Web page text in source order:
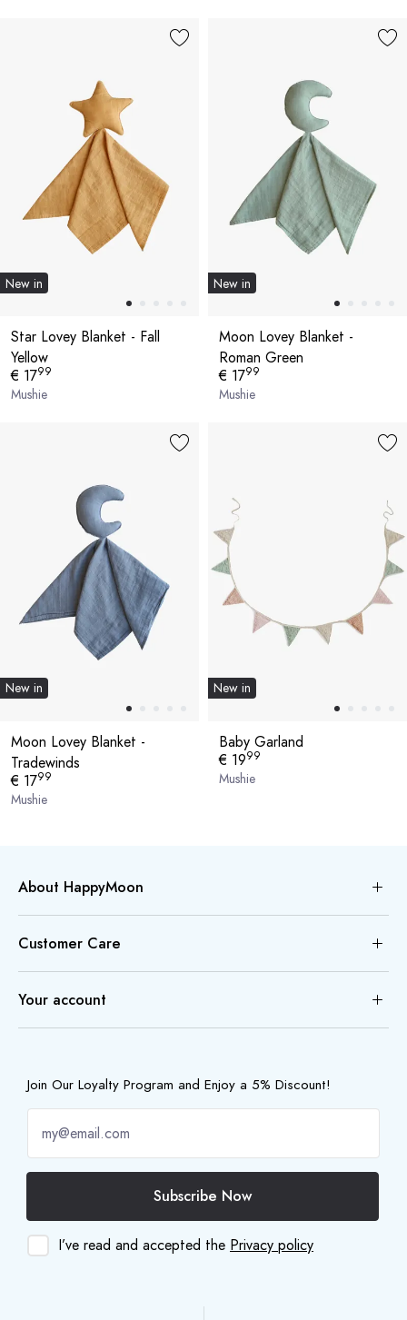
New in
Star Lovey Blanket - Fall
Yellow
€ 1799
Mushie
New in
Moon Lovey Blanket -
Roman Green
€ 1799
Mushie
New in
Moon Lovey Blanket -
Tradewinds
€ 1799
Mushie
New in
Baby Garland
€ 1999
Mushie
About HappyMoon
Customer Care
Your account
Join Our Loyalty Program and Enjoy a 5% Discount!
Subscribe Now
I’ve read and accepted the Privacy policy